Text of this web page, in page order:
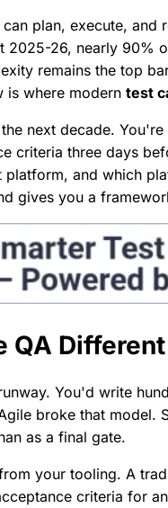
plan, execute,
2025-26, nearly 90%
remains the top
is where modern test
next decade.
criteria three days
platform, and which
gives you a
QA
You'd write
broke that model.
as a final gate.
your tooling. A
criteria for